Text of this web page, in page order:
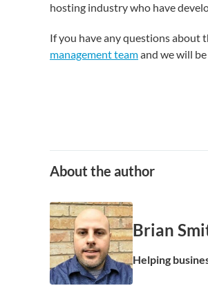
hosting industry who have
If you have any questions about
management teamand we will
About the author
Brian
Helping